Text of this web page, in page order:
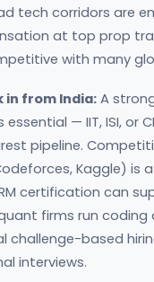
tech corridors are
at top prop
with many
in from India: A
— IIT, ISI, or
pipeline.
Kaggle) is
certification can
firms run coding
challenge-based
interviews.